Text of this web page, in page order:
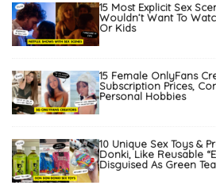
15 Most Explicit Sex
Wouldn’t Want To
Or Kids
15 Female OnlyFans
Subscription Prices,
Personal Hobbies
10 Unique Sex Toys &
Donki, Like Reusable
Disguised As Green Tea